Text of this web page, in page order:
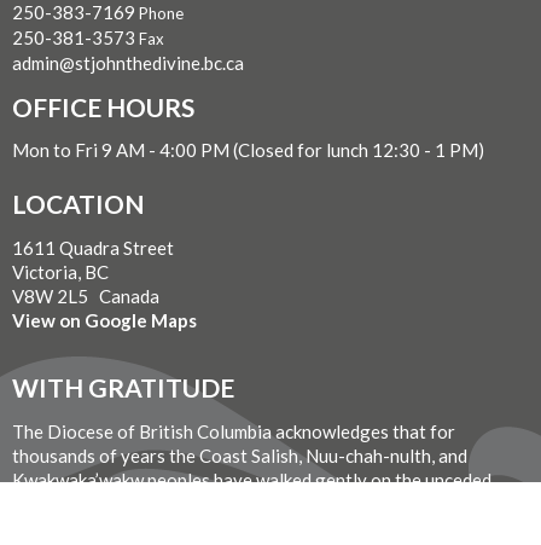
250-383-7169 Phone
250-381-3573 Fax
admin@stjohnthedivine.bc.ca
OFFICE HOURS
Mon to Fri 9 AM - 4:00 PM (Closed for lunch 12:30 - 1 PM)
LOCATION
1611 Quadra Street
Victoria, BC
V8W 2L5 Canada
View on Google Maps
WITH GRATITUDE
The Diocese of British Columbia acknowledges that for
thousands of years the Coast Salish, Nuu-chah-nulth, and
Kwakwaka’wakw peoples have walked gently on the unceded